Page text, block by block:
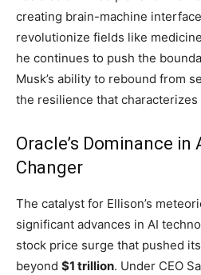
creating brain-machine
revolutionize fields like
he continues to push the
Musk’s ability to rebound from
the resilience that characterizes
Oracle’s Dominance in
Changer
The catalyst for Ellison’s
significant advances in AI
stock price surge that pushed
beyond $1 trillion. Under CEO